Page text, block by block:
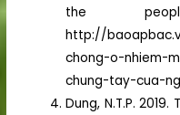
the
http://
chong-o-nhiem-
chung-tay-cua-
Dung, N.T.P.